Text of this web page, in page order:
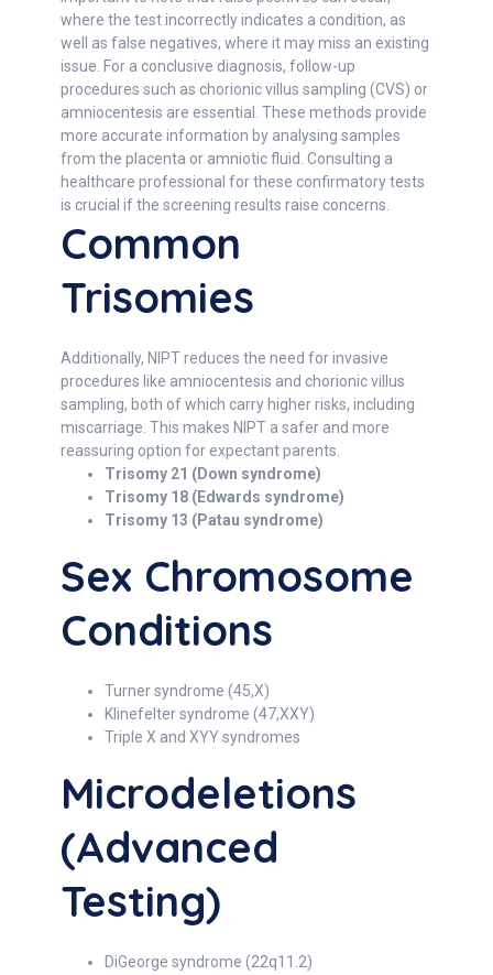
where the test incorrectly indicates a condition, as
well as false negatives, where it may miss an existing
issue. For a conclusive diagnosis, follow-up
procedures such as chorionic villus sampling (CVS) or
amniocentesis are essential. These methods provide
more accurate information by analysing samples
from the placenta or amniotic fluid. Consulting a
healthcare professional for these confirmatory tests
is crucial if the screening results raise concerns.
Common
Trisomies
Additionally, NIPT reduces the need for invasive
procedures like amniocentesis and chorionic villus
sampling, both of which carry higher risks, including
miscarriage. This makes NIPT a safer and more
reassuring option for expectant parents.
Trisomy 21 (Down syndrome)
Trisomy 18 (Edwards syndrome)
Trisomy 13 (Patau syndrome)
Sex Chromosome
Conditions
Turner syndrome (45,X)
Klinefelter syndrome (47,XXY)
Triple X and XYY syndromes
Microdeletions
(Advanced
Testing)
DiGeorge syndrome (22q11.2)